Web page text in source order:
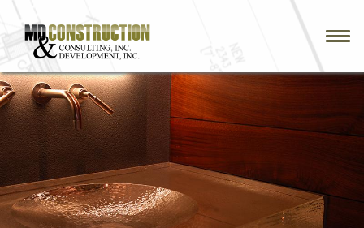
Skip
main
navigation